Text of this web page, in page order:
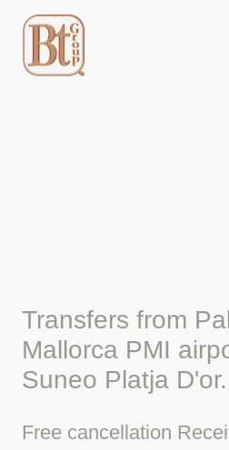
Transfers from
Mallorca PMI
Suneo Platja D'or.
Free cancellation